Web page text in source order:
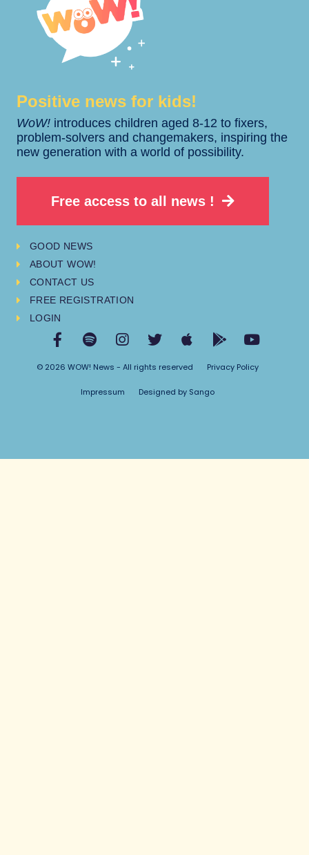
Positive news for kids!​​
WoW! introduces children aged 8-12 to fixers,
problem-solvers and changemakers, inspiring the
new generation with a world of possibility.
Free access to all news !
GOOD NEWS
ABOUT WOW!
CONTACT US
FREE REGISTRATION
LOGIN
© 2026 WOW! News - All rights reserved Privacy Policy
Impressum Designed by Sango